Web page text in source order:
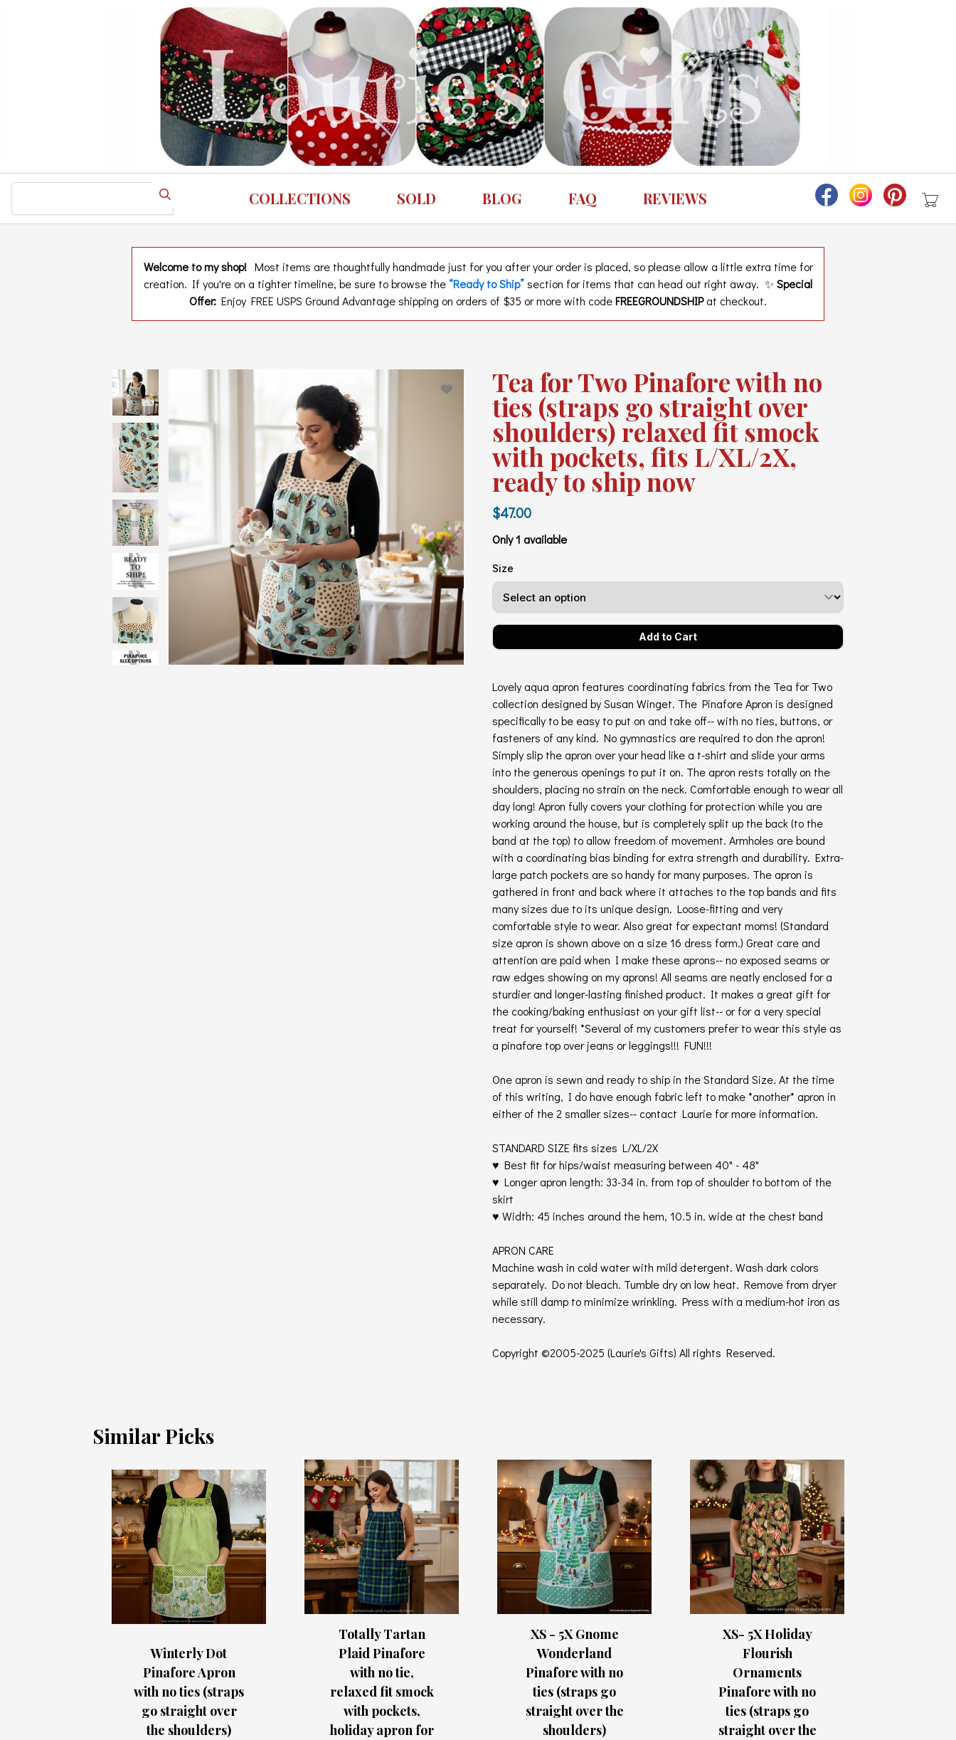
Search
COLLECTIONS SOLD BLOG FAQ REVIEWS
Welcome to my shop!Most items are thoughtfully handmade just for you after your order is placed, so please allow a little extra time for
creation. If you're on a tighter timeline, be sure to browse the “Ready to Ship”section for items that can head out right away. ✨ Special
Offer: Enjoy FREE USPS Ground Advantage shipping on orders of $35 or more with codeFREEGROUNDSHIPat checkout.
Tea for Two Pinafore with no
ties (straps go straight over
shoulders) relaxed fit smock
with pockets, fits L/XL/2X,
ready to ship now
$47.00
Only 1 available
Size
Lovely aqua apron features coordinating fabrics from the Tea for Two
collection designed by Susan Winget. The Pinafore Apron is designed
specifically to be easy to put on and take off-- with no ties, buttons, or
fasteners of any kind. No gymnastics are required to don the apron!
Simply slip the apron over your head like a t-shirt and slide your arms
into the generous openings to put it on. The apron rests totally on the
shoulders, placing no strain on the neck. Comfortable enough to wear all
day long! Apron fully covers your clothing for protection while you are
working around the house, but is completely split up the back (to the
band at the top) to allow freedom of movement. Armholes are bound
with a coordinating bias binding for extra strength and durability. Extra-
large patch pockets are so handy for many purposes. The apron is
gathered in front and back where it attaches to the top bands and fits
many sizes due to its unique design. Loose-fitting and very
comfortable style to wear. Also great for expectant moms! (Standard
size apron is shown above on a size 16 dress form.) Great care and
attention are paid when I make these aprons-- no exposed seams or
raw edges showing on my aprons! All seams are neatly enclosed for a
sturdier and longer-lasting finished product. It makes a great gift for
the cooking/baking enthusiast on your gift list-- or for a very special
treat for yourself! *Several of my customers prefer to wear this style as
a pinafore top over jeans or leggings!!! FUN!!!
One apron is sewn and ready to ship in the Standard Size. At the time
of this writing, I do have enough fabric left to make *another* apron in
either of the 2 smaller sizes-- contact Laurie for more information.
STANDARD SIZE fits sizes L/XL/2X
♥ Best fit for hips/waist measuring between 40" - 48"
♥ Longer apron length: 33-34 in. from top of shoulder to bottom of the
skirt
♥ Width: 45 inches around the hem, 10.5 in. wide at the chest band
APRON CARE
Machine wash in cold water with mild detergent. Wash dark colors
separately. Do not bleach. Tumble dry on low heat. Remove from dryer
while still damp to minimize wrinkling. Press with a medium-hot iron as
necessary.
Copyright ©2005-2025 (Laurie's Gifts) All rights Reserved.
Similar Picks
Winterly Dot
Pinafore Apron
with no ties (straps
go straight over
the shoulders)
Totally Tartan
Plaid Pinafore
with no tie,
relaxed fit smock
with pockets,
holiday apron for
XS - 5X Gnome
Wonderland
Pinafore with no
ties (straps go
straight over the
shoulders)
XS- 5X Holiday
Flourish
Ornaments
Pinafore with no
ties (straps go
straight over the